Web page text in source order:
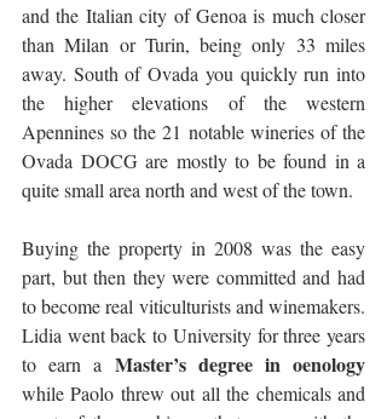
and the Italian city of Genoa is much closer
than Milan or Turin, being only 33 miles
away. South of Ovada you quickly run into
the higher elevations of the western
Apennines so the 21 notable wineries of the
Ovada DOCG are mostly to be found in a
quite small area north and west of the town.
Buying the property in 2008 was the easy
part, but then they were committed and had
to become real viticulturists and winemakers.
Lidia went back to University for three years
to earn a Master’s degree in oenology
while Paolo threw out all the chemicals and